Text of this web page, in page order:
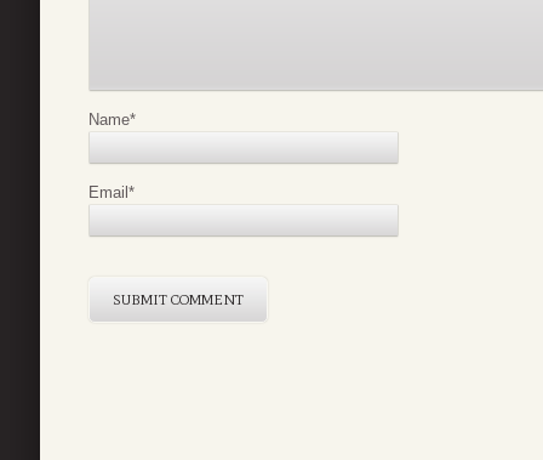
Name*
Email*